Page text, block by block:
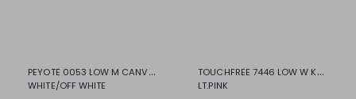
PEYOTE 0053 LOW M CANVAS/SUE/LT.
WHITE/OFF WHITE
TOUCHFREE 7446 LOW W KNIT
LT.PINK